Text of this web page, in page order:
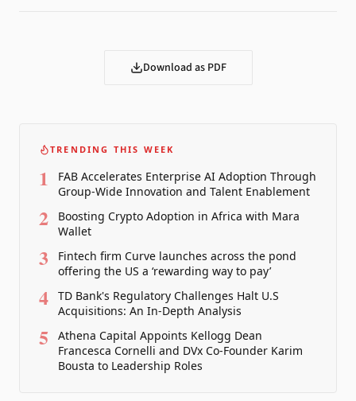
Download as PDF
TRENDING THIS WEEK
1
FAB Accelerates Enterprise AI Adoption Through
Group-Wide Innovation and Talent Enablement
2
Boosting Crypto Adoption in Africa with Mara
Wallet
3
Fintech firm Curve launches across the pond
offering the US a ‘rewarding way to pay’
4
TD Bank's Regulatory Challenges Halt U.S
Acquisitions: An In-Depth Analysis
5
Athena Capital Appoints Kellogg Dean
Francesca Cornelli and DVx Co-Founder Karim
Bousta to Leadership Roles